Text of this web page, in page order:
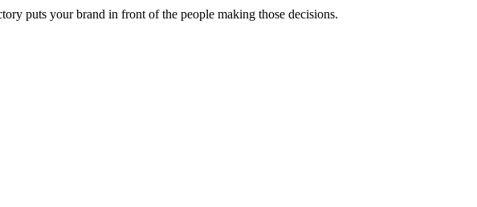
puts your brand in front of the people making those decisions.